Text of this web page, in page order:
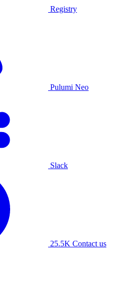
Registry
Pulumi Neo
Slack
25.5K Contact us